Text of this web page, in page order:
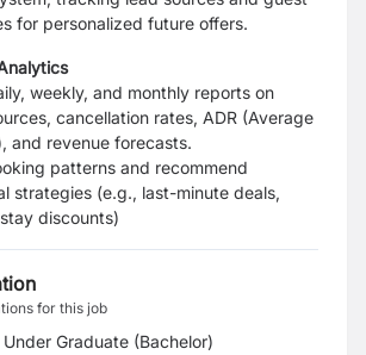
for personalized future offers.
weekly, and monthly reports on
cancellation rates, ADR (Average
and revenue forecasts.
patterns and recommend
strategies (e.g., last-minute deals,
discounts)
for this job
Under Graduate (Bachelor)